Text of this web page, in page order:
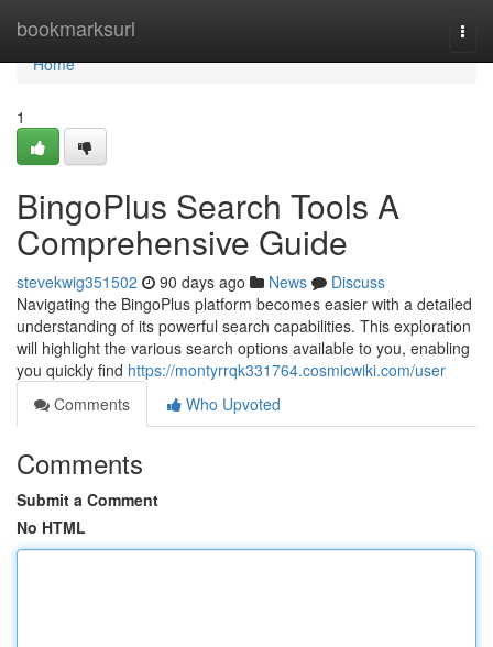
bookmarksurl
Home
Home
1
BingoPlus Search Tools A
Comprehensive Guide
stevekwig351502 90 days ago News
Discuss
Navigating the BingoPlus platform becomes easier with a detailed
understanding of its powerful search capabilities. This exploration
will highlight the various search options available to you, enabling
you quickly find https://montyrrqk331764.cosmicwiki.com/user
Comments
Who Upvoted
Comments
Submit a Comment
No HTML